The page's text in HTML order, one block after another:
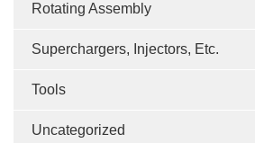
Rotating Assembly
Superchargers, Injectors, Etc.
Tools
Uncategorized